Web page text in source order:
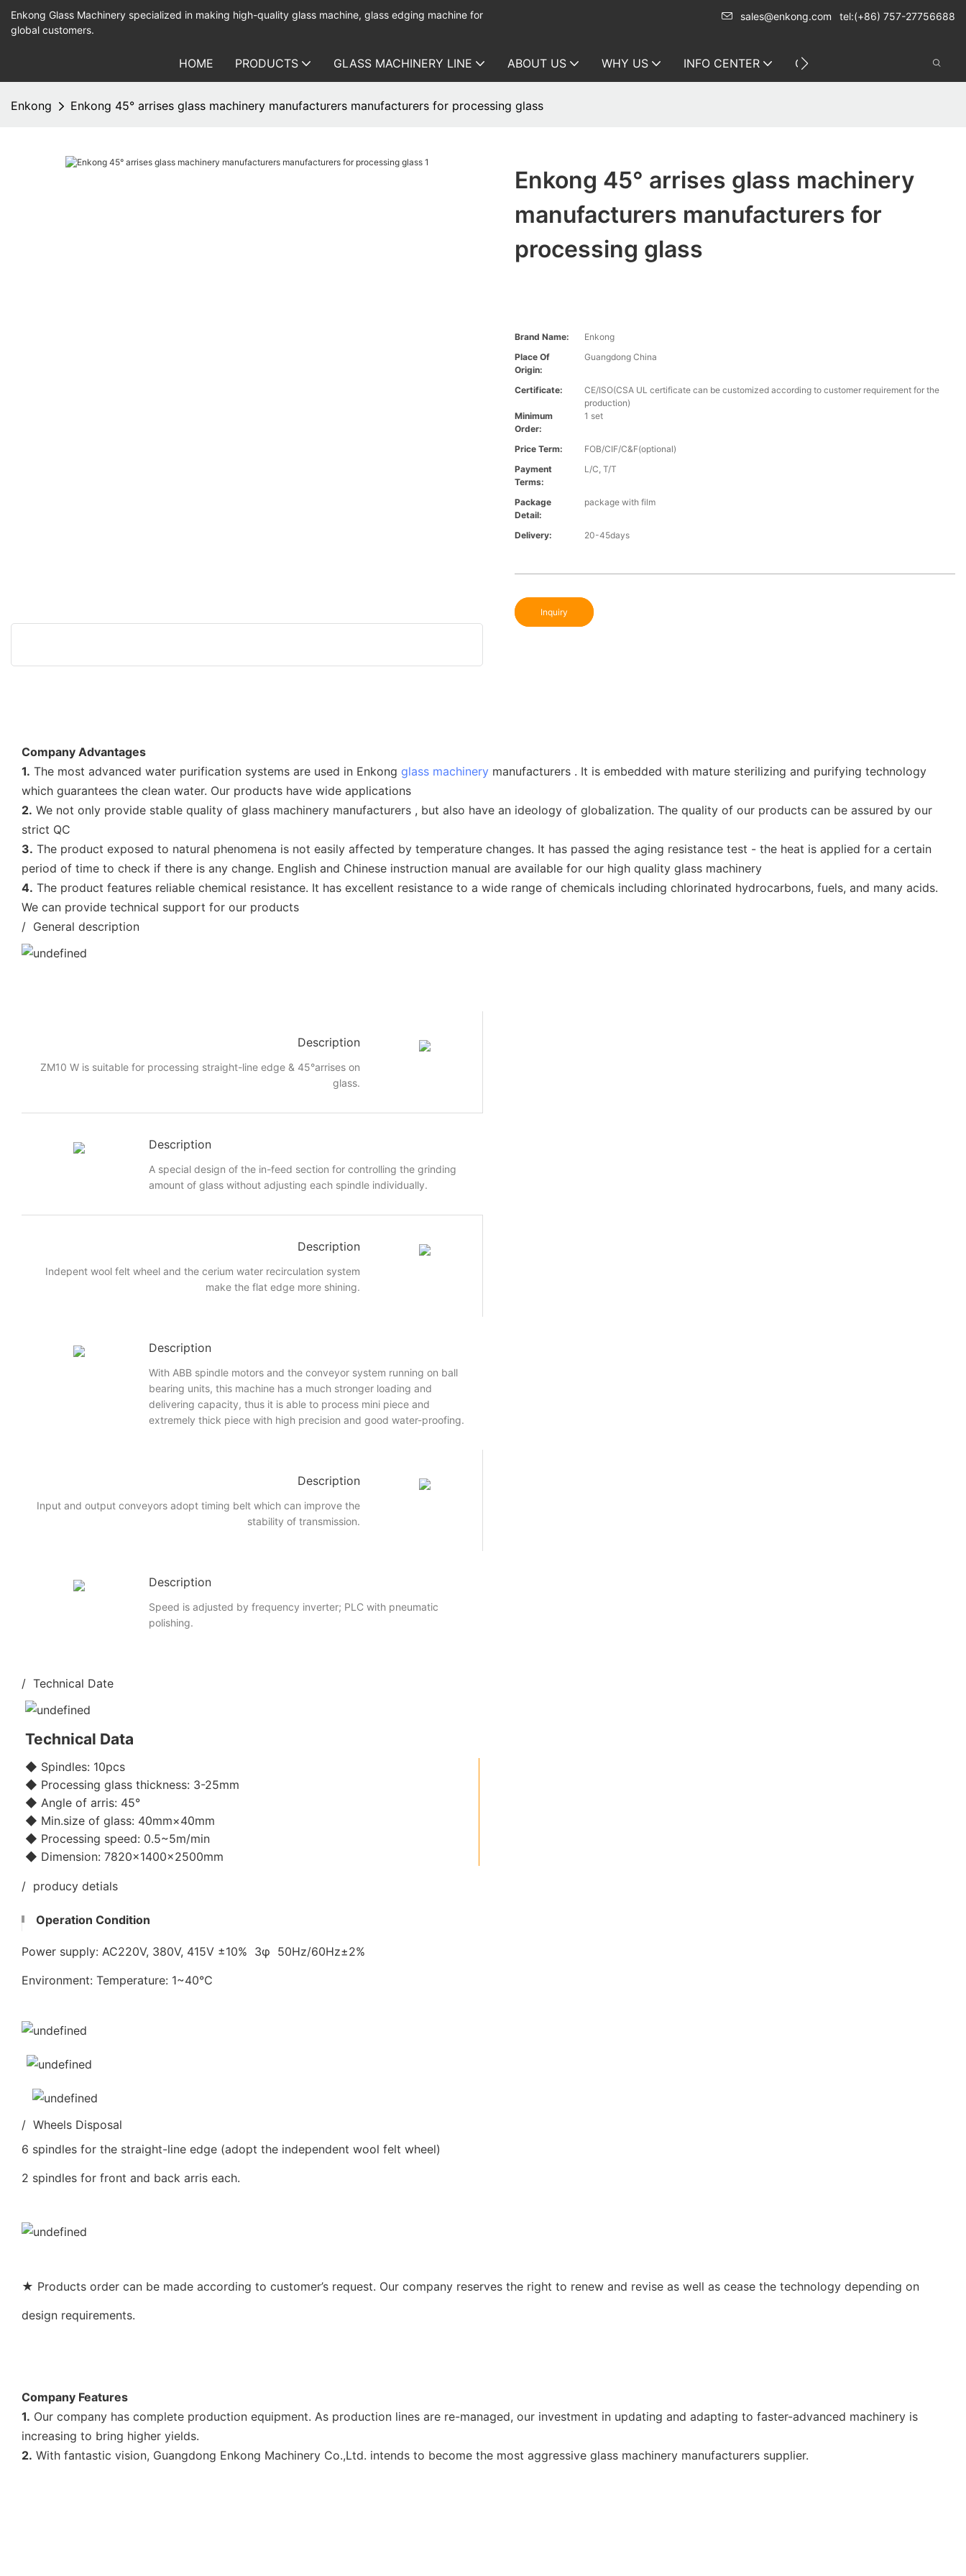
Enkong Glass Machinery specialized in making high-quality glass machine, glass edging machine for
global customers.
sales@enkong.com tel:(+86) 757-27756688
HOME PRODUCTS GLASS MACHINERY LINE ABOUT US WHY US INFO CENTER CONTACT US
Enkong Enkong 45° arrises glass machinery manufacturers manufacturers for processing glass
Enkong 45° arrises glass machinery
manufacturers manufacturers for
processing glass
Brand Name:
Enkong
Place Of
Origin:
Guangdong China
Certificate:
CE/ISO(CSA UL certificate can be customized according to customer requirement for the
production)
Minimum
Order:
1 set
Price Term:
FOB/CIF/C&F(optional)
Payment
Terms:
L/C, T/T
Package
Detail:
package with film
Delivery: 20-45days
Inquiry
Company Advantages
1. The most advanced water purification systems are used in Enkong glass machinery manufacturers . It is embedded with mature sterilizing and purifying technology
which guarantees the clean water. Our products have wide applications
2. We not only provide stable quality of glass machinery manufacturers , but also have an ideology of globalization. The quality of our products can be assured by our
strict QC
3. The product exposed to natural phenomena is not easily affected by temperature changes. It has passed the aging resistance test - the heat is applied for a certain
period of time to check if there is any change. English and Chinese instruction manual are available for our high quality glass machinery
4. The product features reliable chemical resistance. It has excellent resistance to a wide range of chemicals including chlorinated hydrocarbons, fuels, and many acids.
We can provide technical support for our products
/ General description
Description
ZM10 W is suitable for processing straight-line edge & 45°arrises on
glass.
Description
A special design of the in-feed section for controlling the grinding
amount of glass without adjusting each spindle individually.
Description
Indepent wool felt wheel and the cerium water recirculation system
make the flat edge more shining.
Description
With ABB spindle motors and the conveyor system running on ball
bearing units, this machine has a much stronger loading and
delivering capacity, thus it is able to process mini piece and
extremely thick piece with high precision and good water-proofing.
Description
Input and output conveyors adopt timing belt which can improve the
stability of transmission.
Description
Speed is adjusted by frequency inverter; PLC with pneumatic
polishing.
/ Technical Date
Technical Data
◆ Spindles: 10pcs
◆ Processing glass thickness: 3-25mm
◆ Angle of arris: 45°
◆ Min.size of glass: 40mm×40mm
◆ Processing speed: 0.5~5m/min
◆ Dimension: 7820×1400×2500mm
/ producy detials
Operation Condition
Power supply: AC220V, 380V, 415V ±10% 3φ 50Hz/60Hz±2%
Environment: Temperature: 1~40℃
/ Wheels Disposal
6 spindles for the straight-line edge (adopt the independent wool felt wheel)
2 spindles for front and back arris each.
★ Products order can be made according to customer’s request. Our company reserves the right to renew and revise as well as cease the technology depending on
design requirements.
Company Features
1. Our company has complete production equipment. As production lines are re-managed, our investment in updating and adapting to faster-advanced machinery is
increasing to bring higher yields.
2. With fantastic vision, Guangdong Enkong Machinery Co.,Ltd. intends to become the most aggressive glass machinery manufacturers supplier.